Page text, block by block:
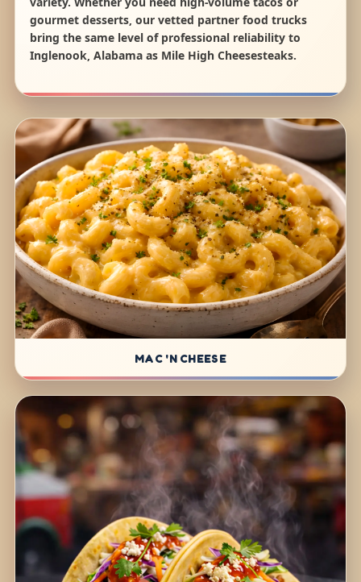
gourmet desserts, our vetted partner food trucks
bring the same level of professional reliability to
Inglenook, Alabama as Mile High Cheesesteaks.
MAC 'N CHEESE